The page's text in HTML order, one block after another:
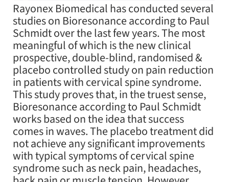
Rayonex Biomedical has conducted several
studies on Bioresonance according to Paul
Schmidt over the last few years. The most
meaningful of which is the new clinical
prospective, double-blind, randomised &
placebo controlled study on pain reduction
in patients with cervical spine syndrome.
This study proves that, in the truest sense,
Bioresonance according to Paul Schmidt
works based on the idea that success
comes in waves. The placebo treatment did
not achieve any significant improvements
with typical symptoms of cervical spine
syndrome such as neck pain, headaches,